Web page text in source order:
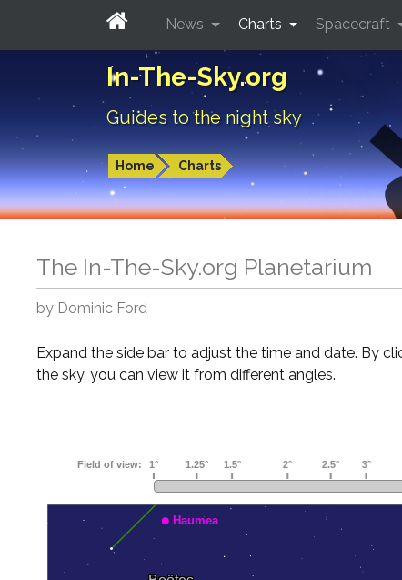
In-The-Sky.org
Guides to the night sky
Home Charts
News Charts Spacecraft
The In-The-Sky.org Planetarium
by Dominic Ford
Expand the side bar to adjust the time and date. By
the sky, you can view it from different angles.